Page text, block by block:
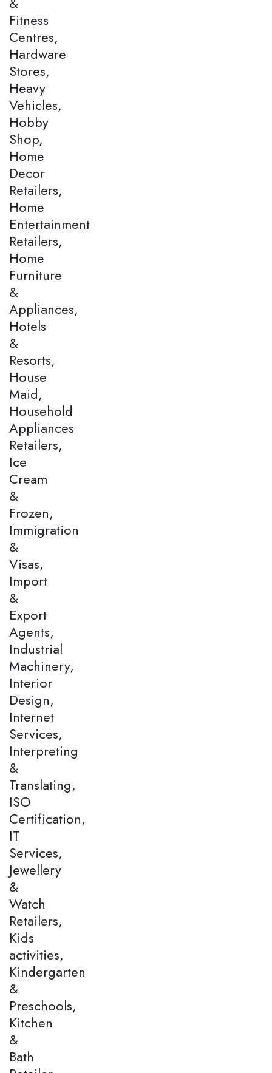
Fitness
Centres,
Hardware
Stores,
Heavy
Vehicles,
Hobby
Shop,
Home
Decor
Retailers,
Home
Entertainment
Retailers,
Home
Furniture
&
Appliances,
Hotels
&
Resorts,
House
Maid,
Household
Appliances
Retailers,
Ice
Cream
&
Frozen,
Immigration
&
Visas,
Import
&
Export
Agents,
Industrial
Machinery,
Interior
Design,
Internet
Services,
Interpreting
&
Translating,
ISO
Certification,
IT
Services,
Jewellery
&
Watch
Retailers,
Kids
activities,
Kindergarten
&
Preschools,
Kitchen
&
Bath